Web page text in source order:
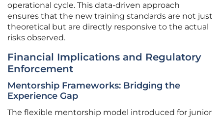
operational cycle. This data-driven approach
ensures that the new training standards are not just
theoretical but are directly responsive to the actual
risks observed.
Financial Implications and Regulatory
Enforcement
Mentorship Frameworks: Bridging the
Experience Gap
The flexible mentorship model introduced for junior